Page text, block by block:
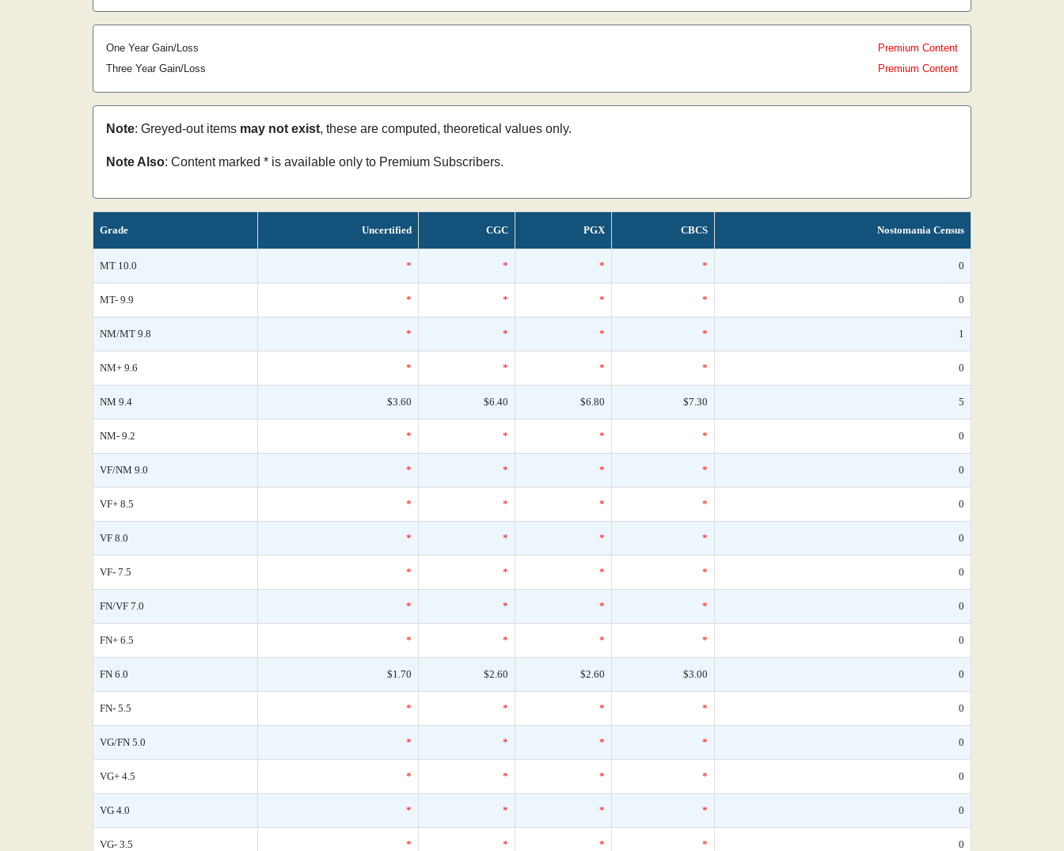
One Year Gain/Loss
Premium Content
Three Year Gain/Loss
Premium Content
Note: Greyed-out items may not exist, these are computed, theoretical values only.
Note Also: Content marked * is available only to Premium Subscribers.
Grade Uncertified CGC PGX CBCS Nostomania Census
MT 10.0 * * * * 0
MT- 9.9 * * * * 0
NM/MT 9.8 * * * * 1
NM+ 9.6 * * * * 0
NM 9.4 $3.60 $6.40 $6.80 $7.30 5
NM- 9.2 * * * * 0
VF/NM 9.0 * * * * 0
VF+ 8.5 * * * * 0
VF 8.0 * * * * 0
VF- 7.5 * * * * 0
FN/VF 7.0 * * * * 0
FN+ 6.5 * * * * 0
FN 6.0 $1.70 $2.60 $2.60 $3.00 0
FN- 5.5 * * * * 0
VG/FN 5.0 * * * * 0
VG+ 4.5 * * * * 0
VG 4.0 * * * * 0
VG- 3.5 * * * * 0